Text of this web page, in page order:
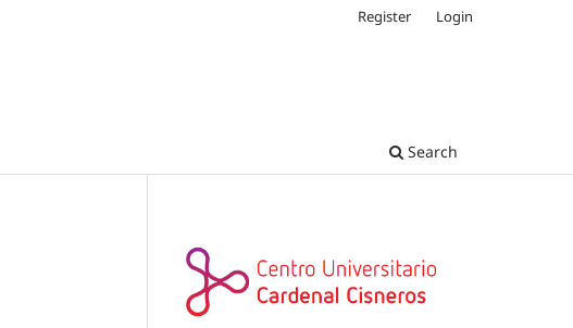
Search
Register Login